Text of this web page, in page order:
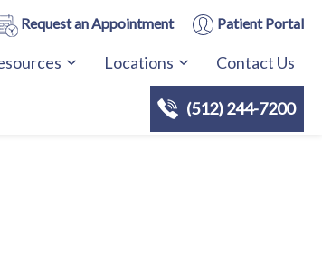
Request an Appointment Patient Portal
Locations Contact Us
(512) 244-7200